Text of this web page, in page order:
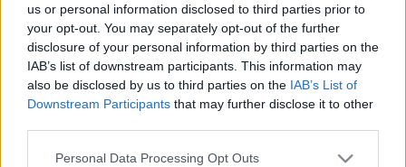
us or personal information disclosed to third parties prior to
your opt-out. You may separately opt-out of the further
disclosure of your personal information by third parties on the
IAB’s list of downstream participants. This information may
also be disclosed by us to third parties on the IAB’s List of
Downstream Participants that may further disclose it to other
Please note that this website/app uses one or more Google
Personal Data Processing Opt Outs
legrégebbi japánkertjében